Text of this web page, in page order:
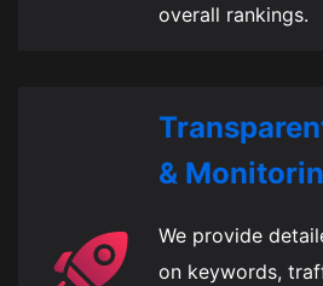
overall rankings.
&
We provide
on keywords,